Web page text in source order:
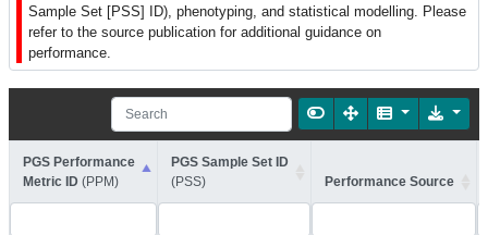
Sample Set [PSS] ID), phenotyping, and statistical modelling. Please
refer to the source publication for additional guidance on
performance.
PGS Performance
Metric ID (PPM)
PGS Sample Set ID
(PSS)
Performance Source